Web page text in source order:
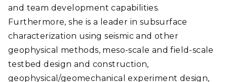
and team development capabilities.
Furthermore, she is a leader in subsurface
characterization using seismic and other
geophysical methods, meso-scale and field-scale
testbed design and construction,
geophysical/geomechanical experiment design,